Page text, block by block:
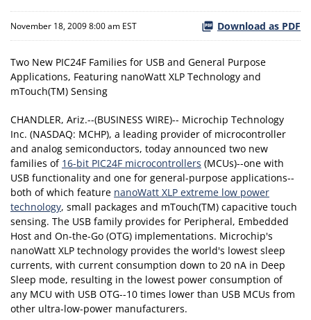
November 18, 2009 8:00 am EST Download as PDF
Two New PIC24F Families for USB and General Purpose
Applications, Featuring nanoWatt XLP Technology and
mTouch(TM) Sensing
CHANDLER, Ariz.--(BUSINESS WIRE)-- Microchip Technology
Inc. (NASDAQ: MCHP), a leading provider of microcontroller
and analog semiconductors, today announced two new
families of 16-bit PIC24F microcontrollers (MCUs)--one with
USB functionality and one for general-purpose applications--
both of which feature nanoWatt XLP extreme low power
technology, small packages and mTouch(TM) capacitive touch
sensing. The USB family provides for Peripheral, Embedded
Host and On-the-Go (OTG) implementations. Microchip's
nanoWatt XLP technology provides the world's lowest sleep
currents, with current consumption down to 20 nA in Deep
Sleep mode, resulting in the lowest power consumption of
any MCU with USB OTG--10 times lower than USB MCUs from
other ultra-low-power manufacturers.